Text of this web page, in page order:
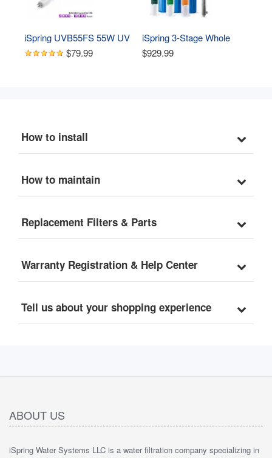
iSpring UVB55FS 55W UV
Replacement Lamp UV
$79.99
iSpring 3-Stage Whole
House Water Filtration
WGB32B-CPB
$929.99
How to install
How to maintain
Replacement Filters & Parts
Warranty Registration & Help Center
Tell us about your shopping experience
ABOUT US
iSpring Water Systems LLC is a water filtration company specializing in